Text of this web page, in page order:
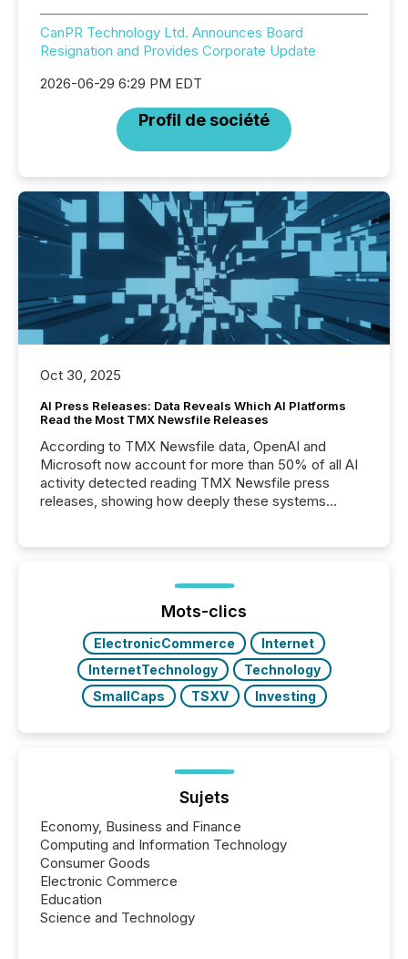
CanPR Technology Ltd. Announces Board
Resignation and Provides Corporate Update
2026-06-29 6:29 PM EDT
Profil de société
Oct 30, 2025
AI Press Releases: Data Reveals Which AI Platforms
Read the Most TMX Newsfile Releases
According to TMX Newsfile data, OpenAI and
Microsoft now account for more than 50% of all AI
activity detected reading TMX Newsfile press
releases, showing how deeply these systems
Mots-clics
ElectronicCommerce
Internet
InternetTechnology
Technology
SmallCaps
TSXV Investing
Sujets
Economy, Business and Finance
Computing and Information Technology
Consumer Goods
Electronic Commerce
Education
Science and Technology